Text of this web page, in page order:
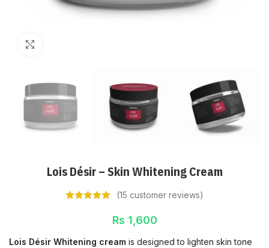
Lois Désir – Skin Whitening Cream
(15 customer reviews)
Rs 1,600
Lois Désir Whitening cream is designed to lighten skin tone